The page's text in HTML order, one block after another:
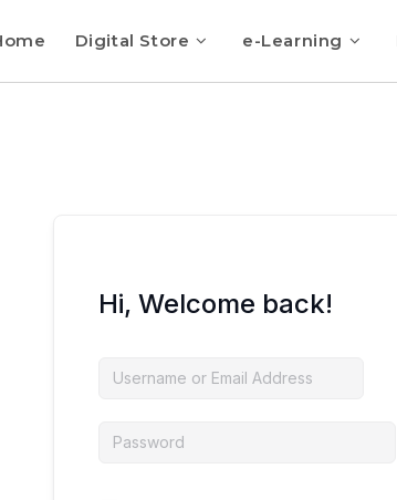
Digital Store e-Learning
Hi, Welcome back!